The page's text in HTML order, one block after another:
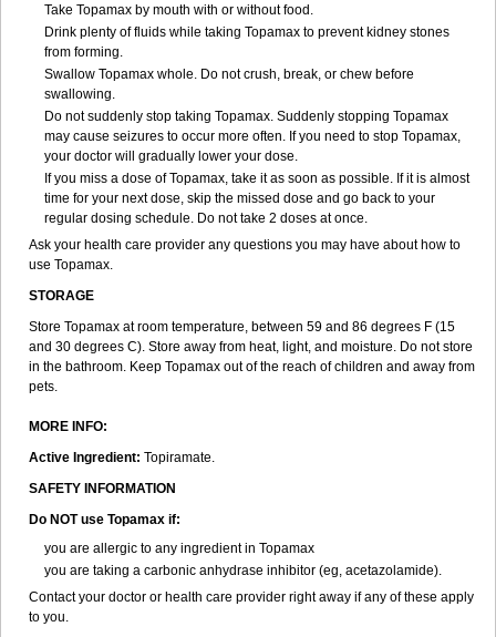
Take Topamax by mouth with or without food.
Drink plenty of fluids while taking Topamax to prevent kidney stones
from forming.
Swallow Topamax whole. Do not crush, break, or chew before
swallowing.
Do not suddenly stop taking Topamax. Suddenly stopping Topamax
may cause seizures to occur more often. If you need to stop Topamax,
your doctor will gradually lower your dose.
If you miss a dose of Topamax, take it as soon as possible. If it is almost
time for your next dose, skip the missed dose and go back to your
regular dosing schedule. Do not take 2 doses at once.
Ask your health care provider any questions you may have about how to
use Topamax.
STORAGE
Store Topamax at room temperature, between 59 and 86 degrees F (15
and 30 degrees C). Store away from heat, light, and moisture. Do not store
in the bathroom. Keep Topamax out of the reach of children and away from
pets.
MORE INFO:
Active Ingredient: Topiramate.
SAFETY INFORMATION
Do NOT use Topamax if:
you are allergic to any ingredient in Topamax
you are taking a carbonic anhydrase inhibitor (eg, acetazolamide).
Contact your doctor or health care provider right away if any of these apply
to you.